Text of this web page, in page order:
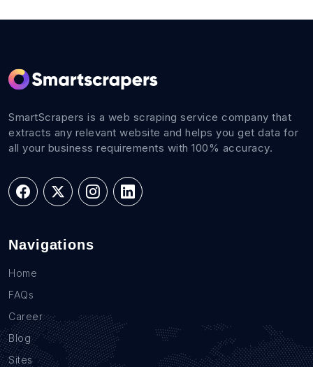
SmartScrapers is a web scraping service company that
extracts any relevant website and helps you get data for
all your business requirements with 100% accuracy.
Navigations
Home
FAQs
Career
Blog
Sites